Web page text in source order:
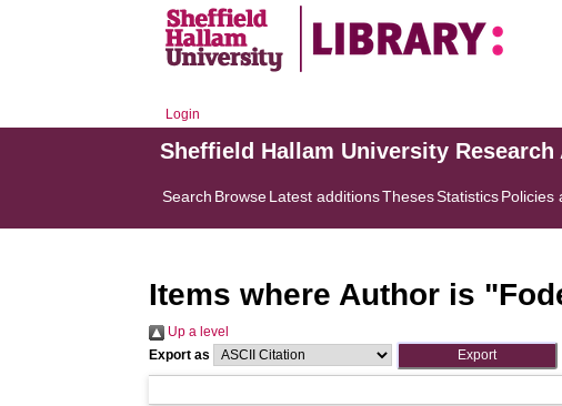
Login
Sheffield Hallam University Research
Search BrowseLatest additionsThesesStatisticsPolicies
Items where Author is "
Up a level
Export as